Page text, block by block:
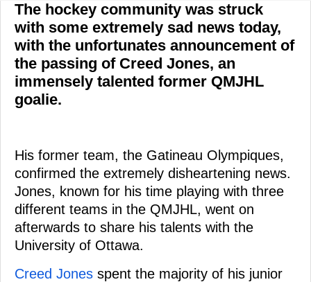
The hockey community was struck
with some extremely sad news today,
with the unfortunates announcement of
the passing of Creed Jones, an
immensely talented former QMJHL
goalie.
His former team, the Gatineau Olympiques,
confirmed the extremely disheartening news.
Jones, known for his time playing with three
different teams in the QMJHL, went on
afterwards to share his talents with the
University of Ottawa.
Creed Jones spent the majority of his junior